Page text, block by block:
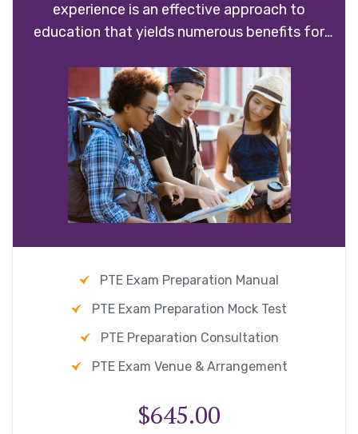
experience is an effective approach to
education that yields numerous benefits for
PTE Exam Preparation Manual
PTE Exam Preparation Mock Test
PTE Preparation Consultation
PTE Exam Venue & Arrangement
$645.00